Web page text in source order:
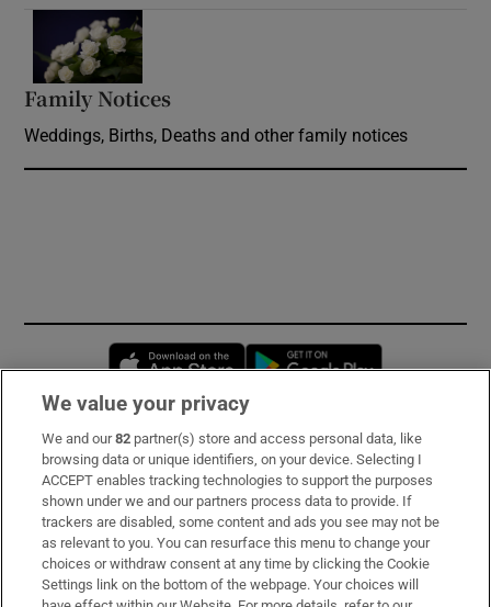
Family Notices
Weddings, Births, Deaths and other family notices
Opens in new window
Subscribe
Support
About Us
Irish Times Products & Services
We value your privacy
We and our82 partner(s) store and access personal data, like
browsing data or unique identifiers, on your device. Selecting I
ACCEPT enables tracking technologies to support the purposes
shown under we and our partners process data to provide. If
trackers are disabled, some content and ads you see may not be
as relevant to you. You can resurface this menu to change your
choices or withdraw consent at any time by clicking the Cookie
Settings link on the bottom of the webpage. Your choices will